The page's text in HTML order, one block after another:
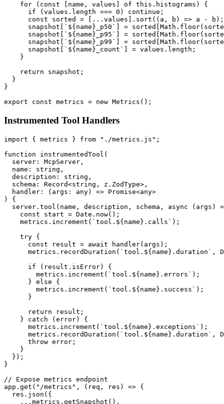
    for (const [name, values] of this.histograms) {
      if (values.length === 0) continue;
      const sorted = [...values].sort((a, b) => a - b);
snapshot[`${name}_p50`] =
snapshot[`${name}_p95`] =
snapshot[`${name}_p99`] =
      snapshot[`${name}_count`] = values.length;
    }
    return snapshot;
  }
}
Instrumented Tool Handlers
import { metrics } from "./metrics.js";
function instrumentedTool(
  server: McpServer,
  name: string,
  description: string,
  schema: Record<string, z.ZodType>,
  handler: (args: any) => Promise<any>
) {
server.tool(name, description, schema, async (args)
    const start = Date.now();
    metrics.increment(`tool.${name}.calls`);
    try {
      const result = await handler(args);
metrics.recordDuration(`tool.${name}.duration`,
      if (result.isError) {
        metrics.increment(`tool.${name}.errors`);
      } else {
        metrics.increment(`tool.${name}.success`);
      }
      return result;
    } catch (error) {
      metrics.increment(`tool.${name}.exceptions`);
metrics.recordDuration(`tool.${name}.duration`,
      throw error;
    }
  });
}
// Expose metrics endpoint
app.get("/metrics", (req, res) => {
  res.json({
    ...metrics.getSnapshot(),